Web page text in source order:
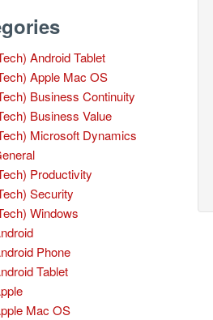
Android Tablet
Apple Mac OS
Business Continuity
Business Value
Microsoft Dynamics
Productivity
Security
Windows
Phone
Tablet
Mac OS